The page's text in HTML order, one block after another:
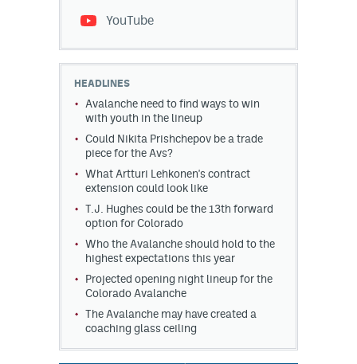
MileHighSports.com
DenverStiffs.com
ColoradoPreps.com
MileHighLife.com
Community Guidelines
Privacy Policy
Terms of Service
YouTube
HEADLINES
Avalanche need to find ways to win
with youth in the lineup
Could Nikita Prishchepov be a trade
piece for the Avs?
What Artturi Lehkonen's contract
extension could look like
T.J. Hughes could be the 13th forward
option for Colorado
Who the Avalanche should hold to the
highest expectations this year
Projected opening night lineup for the
Colorado Avalanche
The Avalanche may have created a
coaching glass ceiling